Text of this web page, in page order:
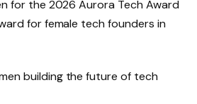
for the 2026 Aurora Tech Award
for female tech founders in
building the future of tech